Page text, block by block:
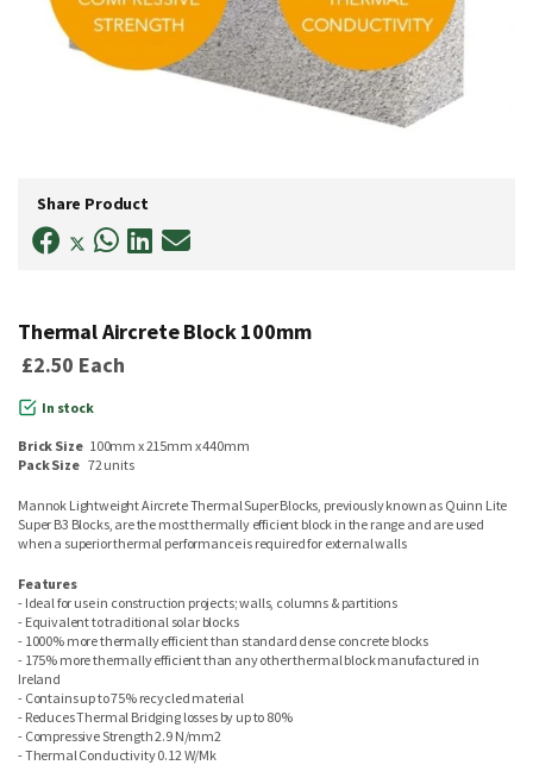
Thermal Aircrete Block 100mm
£2.50 Each
In stock
Brick Size 100mm x 215mm x 440mm
Pack Size 72 units
Mannok Lightweight Aircrete Thermal Super Blocks, previously known as Quinn Lite
Super B3 Blocks, are the most thermally efficient block in the range and are used
when a superior thermal performance is required for external walls
Features
- Ideal for use in construction projects; walls, columns & partitions
- Equivalent to traditional solar blocks
- 1000% more thermally efficient than standard dense concrete blocks
- 175% more thermally efficient than any other thermal block manufactured in
Ireland
- Contains up to 75% recycled material
- Reduces Thermal Bridging losses by up to 80%
- Compressive Strength 2.9 N/mm2
- Thermal Conductivity 0.12 W/Mk
beginning
Share Product